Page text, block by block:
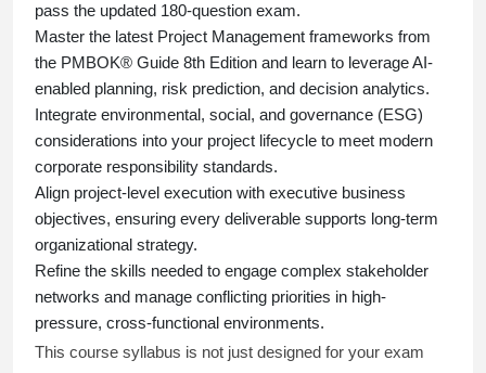
pass the updated 180-question exam.
Master the latest Project Management frameworks from
the PMBOK® Guide 8th Edition and learn to leverage AI-
enabled planning, risk prediction, and decision analytics.
Integrate environmental, social, and governance (ESG)
considerations into your project lifecycle to meet modern
corporate responsibility standards.
Align project-level execution with executive business
objectives, ensuring every deliverable supports long-term
organizational strategy.
Refine the skills needed to engage complex stakeholder
networks and manage conflicting priorities in high-
pressure, cross-functional environments.
This course syllabus is not just designed for your exam